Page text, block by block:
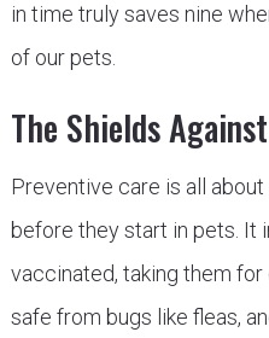
in time truly saves nine
of our pets.
The Shields
Preventive care is all
before they start in pets. It
vaccinated, taking them
safe from bugs like fleas,